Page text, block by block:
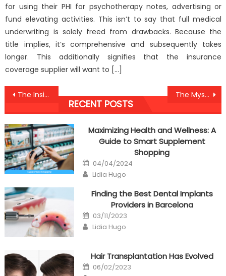
for using their PHI for psychotherapy notes, advertising or
fund elevating activities. This isn’t to say that full medical
underwriting is solely freed from drawbacks. Because the
title implies, it’s comprehensive and subsequently takes
longer. This additionally signifies that the insurance
coverage supplier will want to […]
Post
navigation
The Insider Secret on Anti-UBB Dental Care Discovered The Mysterious Secret Into Medical Antibodies Against Humans Uncovered
RECENT POSTS
Maximizing Health and Wellness: A
Guide to Smart Supplement
Shopping
Posted
on
04/04/2024
Author
Lidia Hugo
Finding the Best Dental Implants
Providers in Barcelona
Posted
on
03/11/2023
Author
Lidia Hugo
Hair Transplantation Has Evolved
Posted
on
06/02/2023